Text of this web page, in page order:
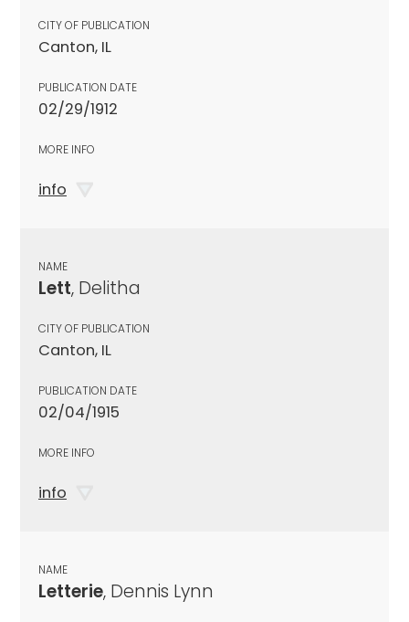
CITY OF PUBLICATION
Canton, IL
PUBLICATION DATE
02/29/1912
MORE INFO
info
NAME
Lett, Delitha
CITY OF PUBLICATION
Canton, IL
PUBLICATION DATE
02/04/1915
MORE INFO
info
NAME
Letterie, Dennis Lynn